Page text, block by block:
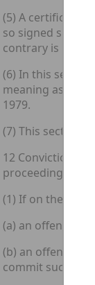
(5) A certificate
so signed shall
contrary is proved.
(6) In this
meaning as in
1979.
(7) This section
12 Conviction of
proceedings for
(1) If on the trial
(a) an offence
(b) an offence
commit such an